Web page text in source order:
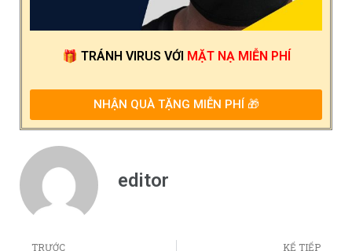
🎁 TRÁNH VIRUS VỚI MẶT NẠ MIỄN PHÍ
NHẬN QUÀ TẶNG MIỄN PHÍ 🎁
editor
TRƯỚC KẾ TIẾP